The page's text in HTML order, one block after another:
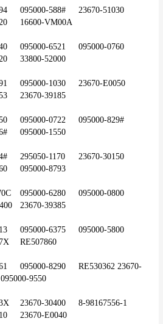
295050-0560	095000-9720	16600-VM00A
095000-0204	23670-30220	33800-52000
095000-0571	095000-6253	23670-39185
095000-0139	095000-676#	095000-1550
095000-6311	095000-5560	095000-8793
095000-7710	16600-AW400	23670-39385
095000-5515	095000-837X	RE507860
27020	095000-6460	095000-9550
095000-7720	095000-5810	23670-E0040